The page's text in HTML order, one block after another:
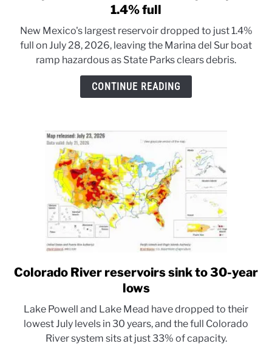
to
Butte
Reservoir
drops
to
1.4% full
New Mexico's largest reservoir dropped to just 1.4%
full on July 28, 2026, leaving the Marina del Sur boat
ramp hazardous as State Parks clears debris.
CONTINUE READING
link
to
River
reservoirs
sink
Colorado River reservoirs sink to 30-year
lows
Lake Powell and Lake Mead have dropped to their
lowest July levels in 30 years, and the full Colorado
River system sits at just 33% of capacity.